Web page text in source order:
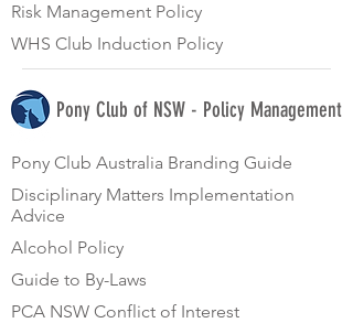
Risk Management Policy
WHS Club Induction Policy
Pony Club of NSW - Policy Management
Pony Club Australia Branding Guide
Disciplinary Matters Implementation
Advice
Alcohol Policy
Guide to By-Laws
PCA NSW Conflict of Interest